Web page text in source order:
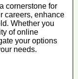
cornerstone for
careers, enhance
Whether you
of online
your options
needs.